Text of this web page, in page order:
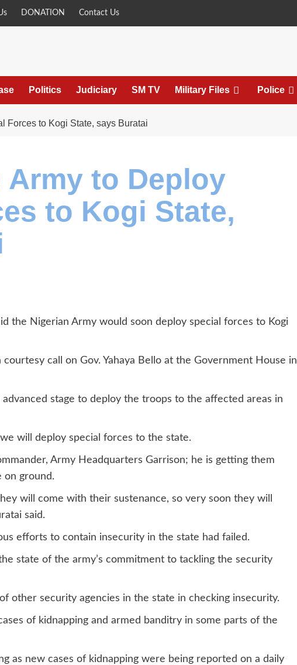
DONATION Contact Us
Politics Judiciary SM TV Military Files Police
Forces to Kogi State, says Buratai
to Deploy
to Kogi State,
the Nigerian Army would soon deploy special forces to Kogi
call on Gov. Yahaya Bello at the Government House in
stage to deploy the troops to the affected areas in
will deploy special forces to the state.
Army Headquarters Garrison; he is getting them
on ground.
will come with their sustenance, so very soon they will
said.
efforts to contain insecurity in the state had failed.
state of the army’s commitment to tackling the security
other security agencies in the state in checking insecurity.
of kidnapping and armed banditry in some parts of the
as new cases of kidnapping were being reported on a daily